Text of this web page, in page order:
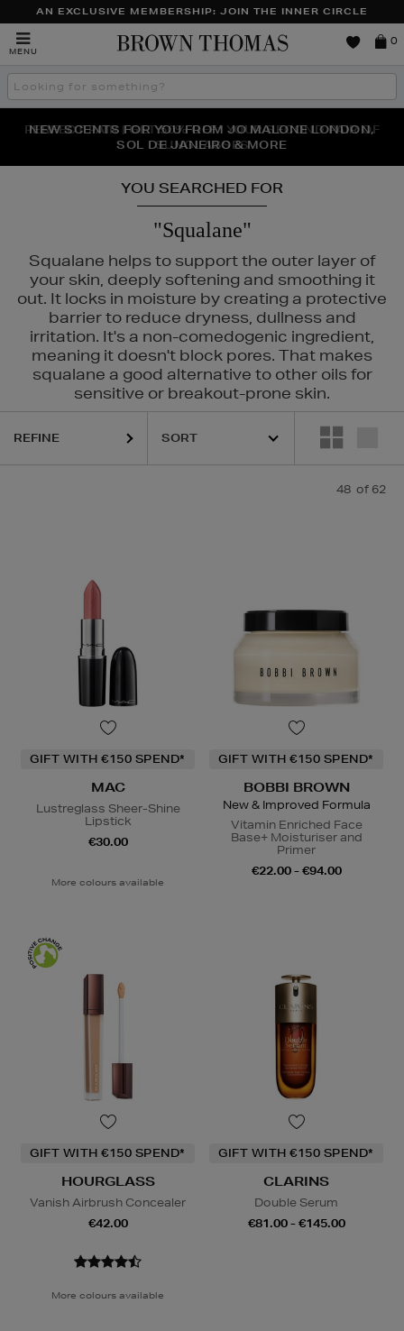
AN EXCLUSIVE MEMBERSHIP: JOIN THE INNER CIRCLE
MENU
Brown
0
Search
the
THE NINJA SUMMER EVENT IS HERE | SHOP NOW
NEW SCENTS FOR YOU FROM JO MALONE LONDON,
SOL DE JANEIRO & MORE
PERFECT PAIR | GET 50% OFF* YOUR SECOND PAIR OF
SUNGLASSES
YOU SEARCHED FOR
"Squalane"
Squalane helps to support the outer layer of
your skin, deeply softening and smoothing it
out. It locks in moisture by creating a protective
barrier to reduce dryness, dullness and
irritation. It's a non-comedogenic ingredient,
meaning it doesn't block pores. That makes
squalane a good alternative to other oils for
sensitive or breakout-prone skin.
PHLUR,
REFINE
48 of 62
GIFT WITH €150 SPEND*
MAC
Lustreglass Sheer-Shine
Lipstick
€30.00
More colours available
GIFT WITH €150 SPEND*
BOBBI BROWN
New & Improved Formula
Vitamin Enriched Face
Base+ Moisturiser and
Primer
€22.00 - €94.00
GIFT WITH €150 SPEND*
HOURGLASS
Vanish Airbrush Concealer
€42.00
More colours available
GIFT WITH €150 SPEND*
CLARINS
Double Serum
€81.00 - €145.00